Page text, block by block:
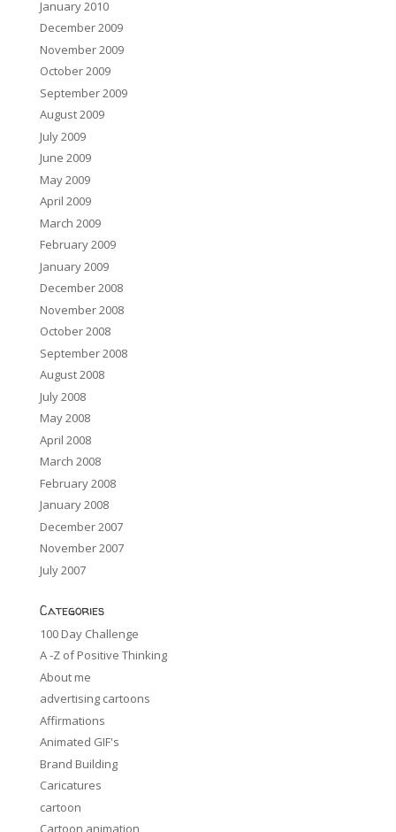
January 2010
December 2009
November 2009
October 2009
September 2009
August 2009
July 2009
June 2009
May 2009
April 2009
March 2009
February 2009
January 2009
December 2008
November 2008
October 2008
September 2008
August 2008
July 2008
May 2008
April 2008
March 2008
February 2008
January 2008
December 2007
November 2007
July 2007
Categories
100 Day Challenge
A -Z of Positive Thinking
About me
advertising cartoons
Affirmations
Animated GIF's
Brand Building
Caricatures
cartoon
Cartoon animation